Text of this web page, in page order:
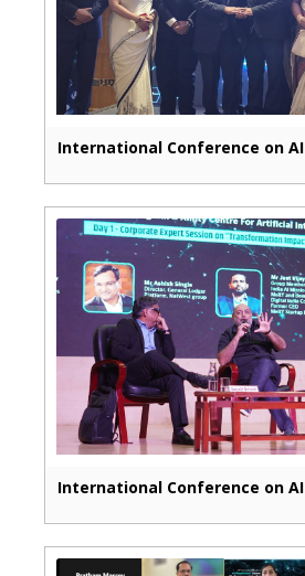
International Conference on AI
International Conference on AI